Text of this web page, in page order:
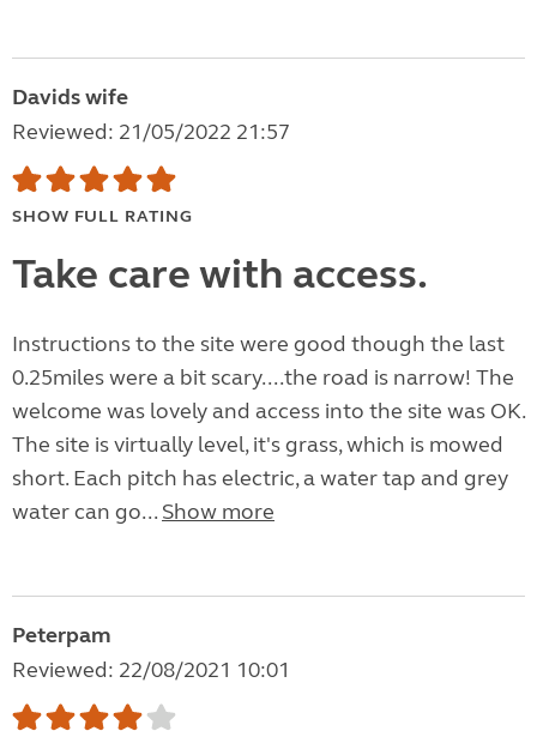
Davids wife
Reviewed: 21/05/2022 21:57
SHOW FULL RATING
Take care with access.
Instructions to the site were good though the last
0.25miles were a bit scary....the road is narrow! The
welcome was lovely and access into the site was OK.
The site is virtually level, it's grass, which is mowed
short. Each pitch has electric, a water tap and grey
water can go... Show more
Peterpam
Reviewed: 22/08/2021 10:01